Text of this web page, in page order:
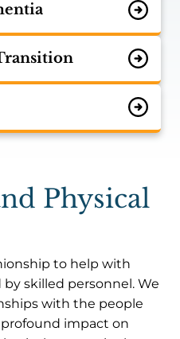
Physical
to help with
skilled personnel. We
with the people
impact on